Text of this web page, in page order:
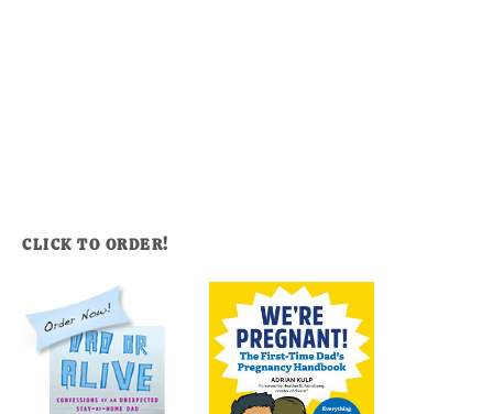
CLICK TO ORDER!